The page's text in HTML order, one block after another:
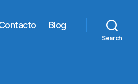
Contacto Blog
Search